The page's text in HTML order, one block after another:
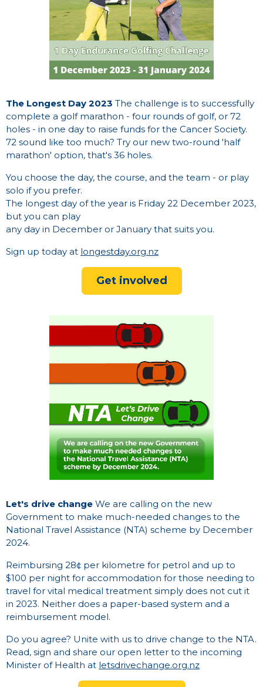
The Longest Day 2023 The challenge is to successfully
complete a golf marathon - four rounds of golf, or 72
holes - in one day to raise funds for the Cancer Society.
72 sound like too much? Try our new two-round 'half
marathon' option, that's 36 holes.
You choose the day, the course, and the team - or play
solo if you prefer.
The longest day of the year is Friday 22 December 2023,
but you can play
any day in December or January that suits you.
Sign up today at longestday.org.nz
Get involved
Let's drive change We are calling on the new
Government to make much-needed changes to the
National Travel Assistance (NTA) scheme by December
2024.
Reimbursing 28¢ per kilometre for petrol and up to
$100 per night for accommodation for those needing to
travel for vital medical treatment simply does not cut it
in 2023. Neither does a paper-based system and a
reimbursement model.
Do you agree? Unite with us to drive change to the NTA.
Read, sign and share our open letter to the incoming
Minister of Health at letsdrivechange.org.nz